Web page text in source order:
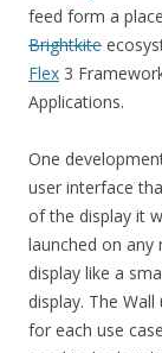
feed form a
Brightkite
Flex 3
Applications.
One
user interface
of the display it
launched on any
display like a
display. The
for each use